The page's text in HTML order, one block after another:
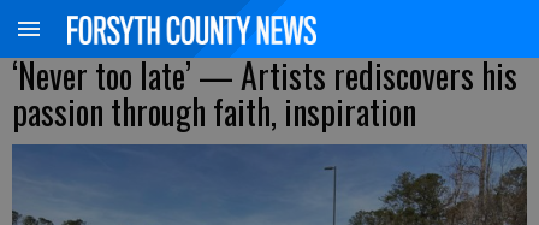
‘Never too late’ — Artists rediscovers his
passion through faith, inspiration